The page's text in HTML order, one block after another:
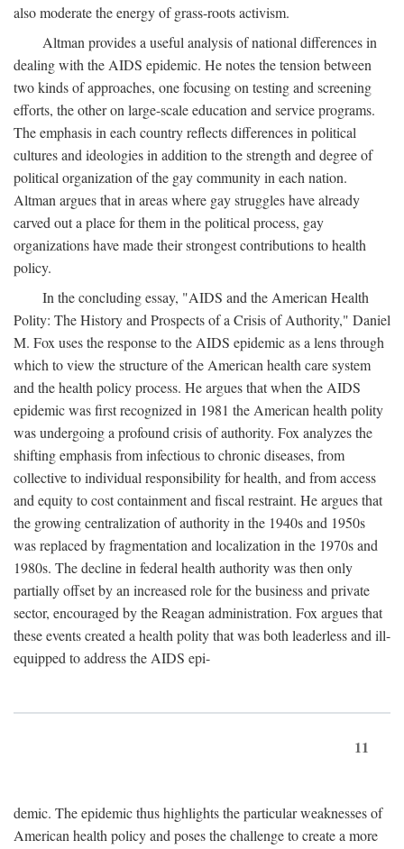
also moderate the energy of grass-roots activism.
Altman provides a useful analysis of national differences in
dealing with the AIDS epidemic. He notes the tension between
two kinds of approaches, one focusing on testing and screening
efforts, the other on large-scale education and service programs.
The emphasis in each country reflects differences in political
cultures and ideologies in addition to the strength and degree of
political organization of the gay community in each nation.
Altman argues that in areas where gay struggles have already
carved out a place for them in the political process, gay
organizations have made their strongest contributions to health
policy.
In the concluding essay, "AIDS and the American Health
Polity: The History and Prospects of a Crisis of Authority," Daniel
M. Fox uses the response to the AIDS epidemic as a lens through
which to view the structure of the American health care system
and the health policy process. He argues that when the AIDS
epidemic was first recognized in 1981 the American health polity
was undergoing a profound crisis of authority. Fox analyzes the
shifting emphasis from infectious to chronic diseases, from
collective to individual responsibility for health, and from access
and equity to cost containment and fiscal restraint. He argues that
the growing centralization of authority in the 1940s and 1950s
was replaced by fragmentation and localization in the 1970s and
1980s. The decline in federal health authority was then only
partially offset by an increased role for the business and private
sector, encouraged by the Reagan administration. Fox argues that
these events created a health polity that was both leaderless and ill-
equipped to address the AIDS epi-
11
demic. The epidemic thus highlights the particular weaknesses of
American health policy and poses the challenge to create a more